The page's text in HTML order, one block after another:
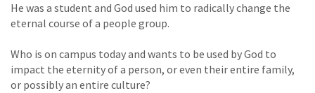
He was a student and God used him to radically change the
eternal course of a people group.
Who is on campus today and wants to be used by God to
impact the eternity of a person, or even their entire family,
or possibly an entire culture?